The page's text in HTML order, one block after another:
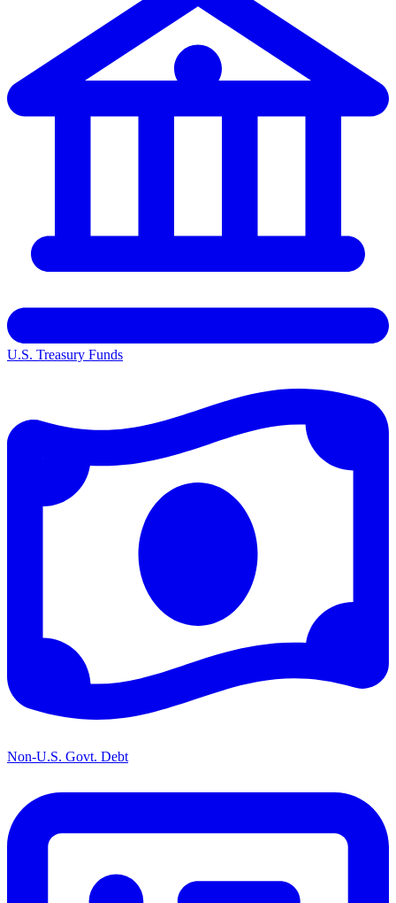
U.S. Treasury Funds
Non-U.S. Govt. Debt